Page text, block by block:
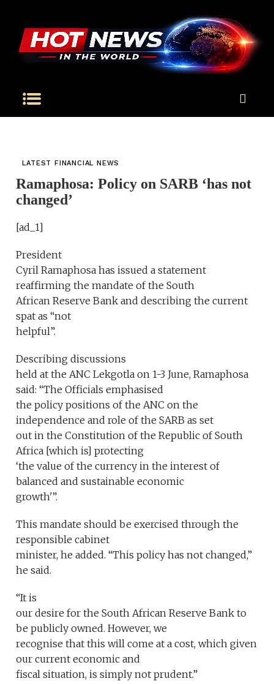
LATEST FINANCIAL NEWS
Ramaphosa: Policy on SARB ‘has not
changed’
[ad_1]
President
Cyril Ramaphosa has issued a statement
reaffirming the mandate of the South
African Reserve Bank and describing the current
spat as “not
helpful”.
Describing discussions
held at the ANC Lekgotla on 1-3 June, Ramaphosa
said: “The Officials emphasised
the policy positions of the ANC on the
independence and role of the SARB as set
out in the Constitution of the Republic of South
Africa [which is] protecting
‘the value of the currency in the interest of
balanced and sustainable economic
growth'”.
This mandate should be exercised through the
responsible cabinet
minister, he added. “This policy has not changed,”
he said.
“It is
our desire for the South African Reserve Bank to
be publicly owned. However, we
recognise that this will come at a cost, which given
our current economic and
fiscal situation, is simply not prudent.”